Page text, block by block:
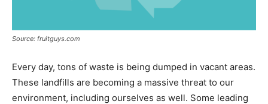
Source: fruitguys.com
Every day, tons of waste is being dumped in vacant areas.
These landfills are becoming a massive threat to our
environment, including ourselves as well. Some leading